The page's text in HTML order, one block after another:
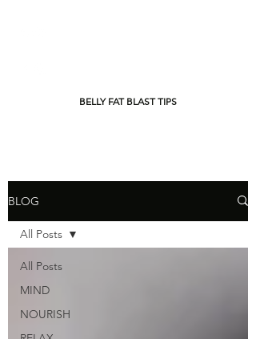
BELLY FAT BLAST TIPS
BLOG
All Posts
MIND
NOURISH
All Posts